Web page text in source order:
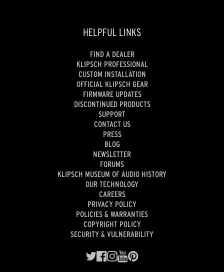
HELPFUL LINKS
FIND A DEALER
KLIPSCH PROFESSIONAL
CUSTOM INSTALLATION
OFFICIAL KLIPSCH GEAR
FIRMWARE UPDATES
DISCONTINUED PRODUCTS
SUPPORT
CONTACT US
PRESS
BLOG
NEWSLETTER
FORUMS
KLIPSCH MUSEUM OF AUDIO HISTORY
OUR TECHNOLOGY
CAREERS
PRIVACY POLICY
POLICIES & WARRANTIES
COPYRIGHT POLICY
SECURITY & VULNERABILITY